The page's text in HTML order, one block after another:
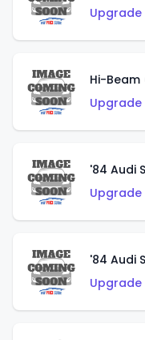
Hi-
'84 Audi
'84 Audi